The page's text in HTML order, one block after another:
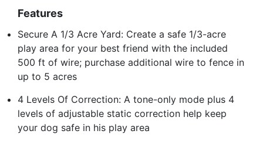
Features
Secure A 1/3 Acre Yard: Create a safe 1/3-acre
play area for your best friend with the included
500 ft of wire; purchase additional wire to fence in
up to 5 acres
4 Levels Of Correction: A tone-only mode plus 4
levels of adjustable static correction help keep
your dog safe in his play area